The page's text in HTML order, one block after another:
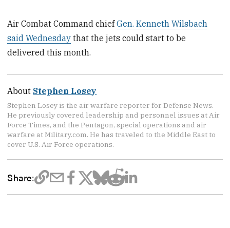
Air Combat Command chiefGen. Kenneth Wilsbach
said Wednesday that the jets could start to be
delivered this month.
About Stephen Losey
Stephen Losey is the air warfare reporter for Defense News.
He previously covered leadership and personnel issues at Air
Force Times, and the Pentagon, special operations and air
warfare at Military.com. He has traveled to the Middle East to
cover U.S. Air Force operations.
Share: